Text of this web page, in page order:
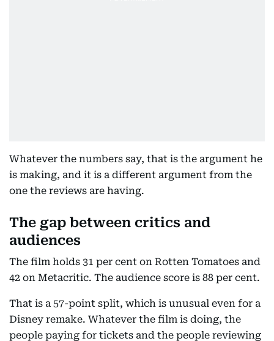
Whatever the numbers say, that is the argument he
is making, and it is a different argument from the
one the reviews are having.
The gap between critics and
audiences
The film holds 31 per cent on Rotten Tomatoes and
42 on Metacritic. The audience score is 88 per cent.
That is a 57-point split, which is unusual even for a
Disney remake. Whatever the film is doing, the
people paying for tickets and the people reviewing